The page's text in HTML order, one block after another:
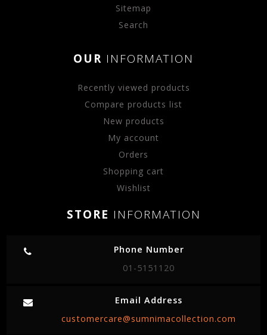
Sitemap
Search
OUR INFORMATION
Recently viewed products
Compare products list
New products
My account
Orders
Shopping cart
Wishlist
STORE INFORMATION
Phone Number
01-5151120
Email Address
customercare@sumnimacollection.com